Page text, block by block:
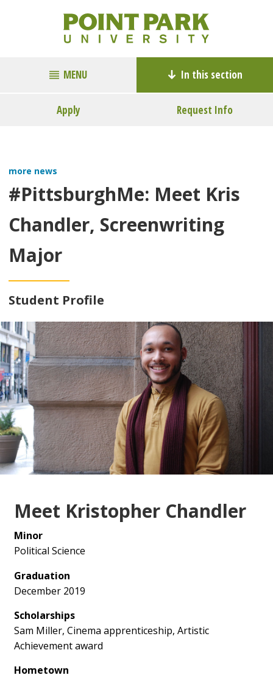
MENU In this section
Apply Request Info
more news
#PittsburghMe: Meet Kris
Chandler, Screenwriting
Major
Student Profile
Meet Kristopher Chandler
Minor
Political Science
Graduation
December 2019
Scholarships
Sam Miller, Cinema apprenticeship, Artistic
Achievement award
Hometown